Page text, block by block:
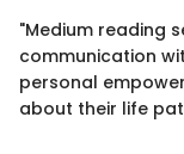
"Medium reading
communication
personal
about their life